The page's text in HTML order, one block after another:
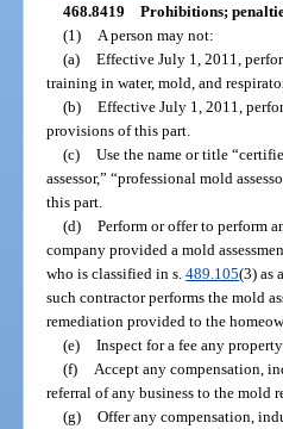
468.8419 Prohibitions;
(1)
A person may not:
(a) Effective July 1, 2011,
training in water, mold, and
(b) Effective July 1, 2011,
provisions of this part.
(c) Use the name or title
assessor,” “professional mold
this part.
(d) Perform or offer to perform
company provided a mold
who is classified in s.489.105(3) as
such contractor performs the mold
remediation provided to the
(e) Inspect for a fee any
(f)
Accept any compensation,
referral of any business to the mold
(g) Offer any compensation,